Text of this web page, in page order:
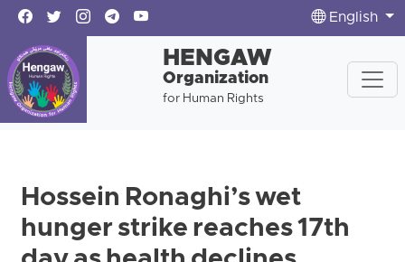
English
HENGAW
Organization
for Human Rights
Hossein Ronaghi’s wet
hunger strike reaches 17th